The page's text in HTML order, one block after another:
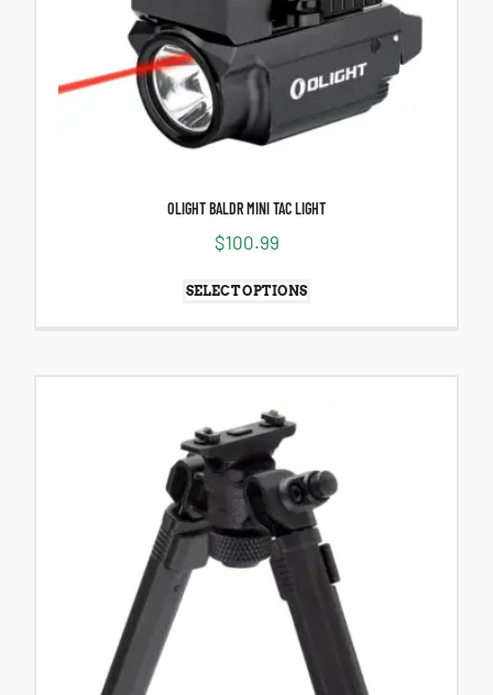
OLIGHT BALDR MINI TAC LIGHT
$100.99
SELECT OPTIONS